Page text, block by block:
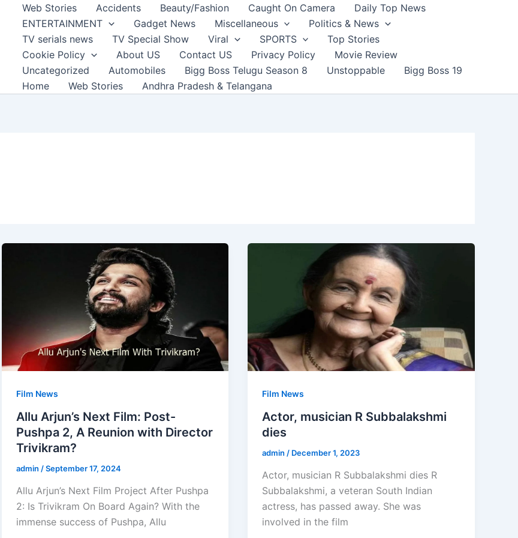
Web Stories Accidents Beauty/Fashion Caught On Camera
Daily Top News
ENTERTAINMENT
Gadget News Miscellaneous
Politics & News
TV serials news
TV Special Show Viral SPORTS
Top Stories
Cookie Policy
About US Contact US Privacy Policy
Movie Review
Uncategorized
Automobiles Bigg Boss Telugu Season 8 Unstoppable
Bigg Boss 19
Home
Web Stories Andhra Pradesh & Telangana
Film News
Allu Arjun’s Next Film: Post-
Pushpa 2, A Reunion with Director
Trivikram?
admin /September 17, 2024
Allu Arjun’s Next Film Project After Pushpa
2: Is Trivikram On Board Again? With the
immense success of Pushpa, Allu
Film News
Actor, musician R Subbalakshmi
dies
admin / December 1, 2023
Actor, musician R Subbalakshmi dies R
Subbalakshmi, a veteran South Indian
actress, has passed away. She was
involved in the film